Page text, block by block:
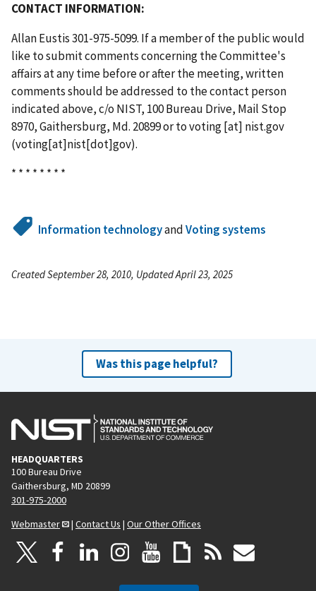
CONTACT INFORMATION:
Allan Eustis 301-975-5099. If a member of the public would
like to submit comments concerning the Committee's
affairs at any time before or after the meeting, written
comments should be addressed to the contact person
indicated above, c/o NIST, 100 Bureau Drive, Mail Stop
8970, Gaithersburg, Md. 20899 or tovoting[at] nist.gov
(voting[at]nist[dot]gov).
* * * * * * * *
Information technologyandVoting systems
Created September 28, 2010, Updated April 23, 2025
Was this page helpful?
HEADQUARTERS
100 Bureau Drive
Gaithersburg, MD 20899
301-975-2000
Webmaster
| Contact Us | Our Other Offices